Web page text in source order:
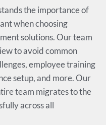
the importance of
when choosing
solutions. Our team
to avoid common
employee training
setup, and more. Our
team migrates to the
across all